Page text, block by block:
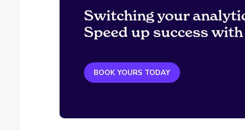
Switching your
Speed up success
BOOK YOURS TODAY